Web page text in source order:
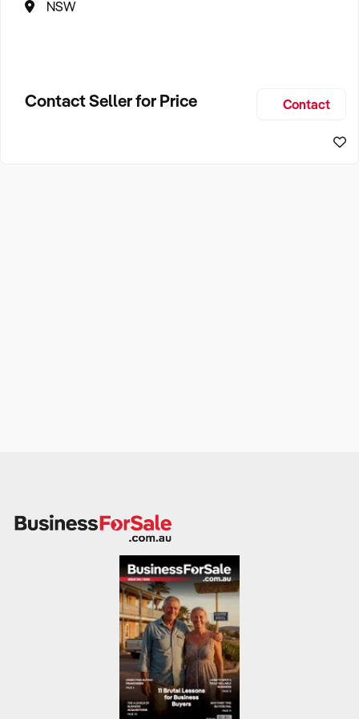
NSW
Contact Seller for Price Contact